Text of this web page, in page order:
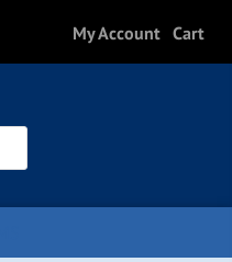
My Account Cart